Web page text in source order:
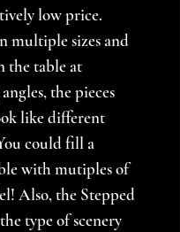
low price.
multiple sizes and
the table at
the pieces
like different
could fill a
with mutiples of
Also, the Stepped
type of scenery